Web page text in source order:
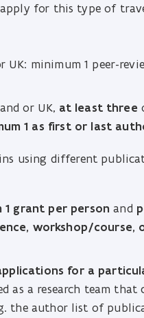
apply for this type of
UK: minimum 1 peer-
or UK, at least three
1 as first or last
using different
1 grant per personand
workshop/course,
for a
as a research team that
the author list of